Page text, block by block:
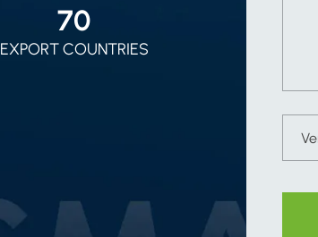
70
EXPORT COUNTRIES